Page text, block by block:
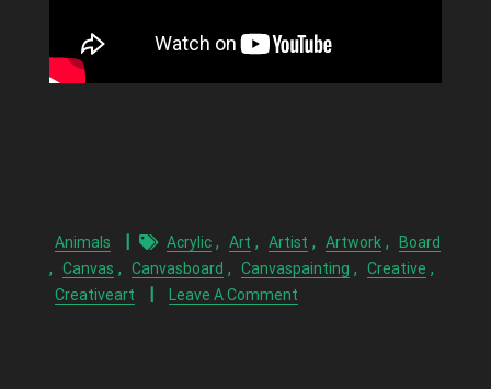
Animals Acrylic , Art , Artist , Artwork , Board
, Canvas , Canvasboard , Canvaspainting , Creative ,
Creativeart Leave A Comment